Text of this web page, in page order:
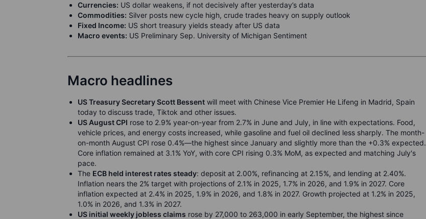
Currencies: US dollar weakens, if not decisively after yesterday’s data
Commodities: Silver posts new cycle high, crude trades heavy on supply outlook
Fixed Income: US short treasury yields steady after US data
Macro events: US Preliminary Sep. University of Michigan Sentiment
Macro headlines
US Treasury Secretary Scott Bessent will meet with Chinese Vice Premier He Lifeng in Madrid, Spain
today to discuss trade, Tiktok and other issues.
US August CPI rose to 2.9% year-on-year from 2.7% in June and July, in line with expectations. Food,
vehicle prices, and energy costs increased, while gasoline and fuel oil declined less sharply. The month-
on-month August CPI rose 0.4%—the highest since January and slightly more than the +0.3% expected.
Core inflation remained at 3.1% YoY, with core CPI rising 0.3% MoM, as expected and matching July's
pace.
The ECB held interest rates steady: deposit at 2.00%, refinancing at 2.15%, and lending at 2.40%.
Inflation nears the 2% target with projections of 2.1% in 2025, 1.7% in 2026, and 1.9% in 2027. Core
inflation expected at 2.4% in 2025, 1.9% in 2026, and 1.8% in 2027. Growth projected at 1.2% in 2025,
1.0% in 2026, and 1.3% in 2027.
US initial weekly jobless claims rose by 27,000 to 263,000 in early September, the highest since